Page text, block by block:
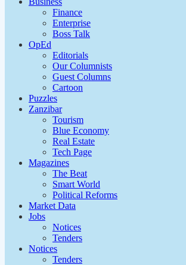
Finance
Enterprise
Boss Talk
OpEd
Editorials
Our Columnists
Guest Columns
Cartoon
Puzzles
Zanzibar
Tourism
Blue Economy
Real Estate
Tech Page
Magazines
The Beat
Smart World
Political Reforms
Market Data
Jobs
Notices
Tenders
Notices
Tenders